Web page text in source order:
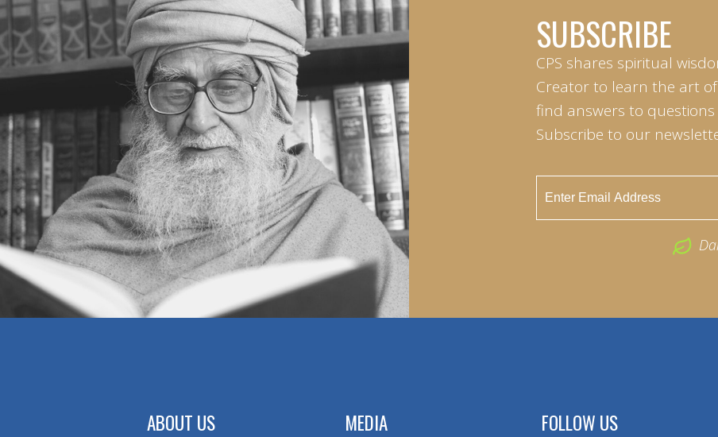
THE GREATEST BLESSING
A TRADITION
COMPATIBILITY
INTELLECTUAL PARTNER
MUTUAL TRUST
BEAUTY OR INNER BEAUTY
MAKING MOUNTAINS OUT OF MOLE
HILLS
AN INCIDENT
CONTROLLING ANGER
WAITING POLICY
STUBBORNESS — OR
DETERMINATION
A WISE LADY
GOOD IN EVERY SITUATION
SUBSCRIBE
CPS shares spiritual
Creator to learn the art
find answers to
Subscribe to our
ABOUT US MEDIA FOLLOW US